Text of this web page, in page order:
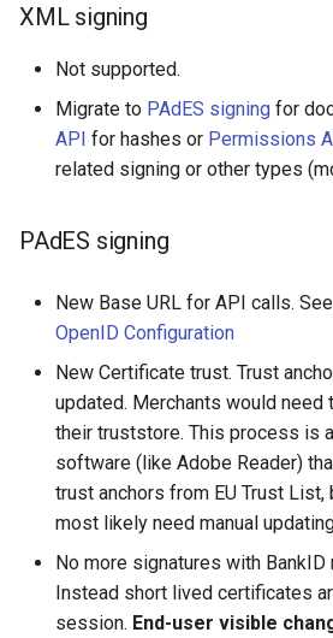
XML signing
Not supported.
Migrate to PAdES signing for
API for hashes or Permissions
related signing or other types
PAdES signing
New Base URL for API calls. See
OpenID Configuration
New Certificate trust. Trust
updated. Merchants would need
their truststore. This process is
software (like Adobe Reader)
trust anchors from EU Trust
most likely need manual
No more signatures with
Instead short lived certificates
session. End-user visible